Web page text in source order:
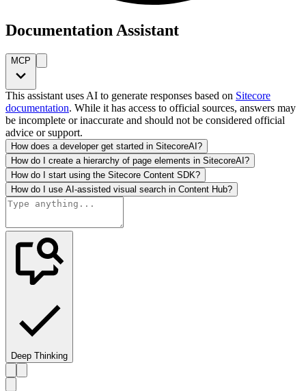
Documentation Assistant
MCP
This assistant uses AI to generate responses based on Sitecore
documentation. While it has access to official sources, answers may
be incomplete or inaccurate and should not be considered official
advice or support.
How does a developer get started in SitecoreAI?
How do I create a hierarchy of page elements in SitecoreAI?
How do I start using the Sitecore Content SDK?
How do I use AI-assisted visual search in Content Hub?
Deep Thinking